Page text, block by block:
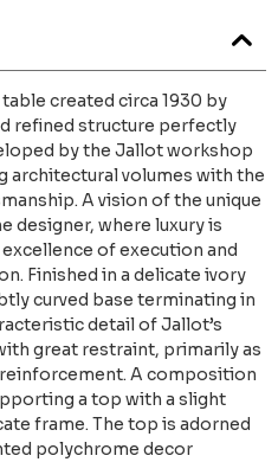
created circa 1930 by
refined structure perfectly
by the Jallot workshop
architectural volumes with the
A vision of the unique
designer, where luxury is
of execution and
Finished in a delicate ivory
curved base terminating in
detail of Jallot’s
great restraint, primarily as
A composition
a top with a slight
frame. The top is adorned
polychrome decor